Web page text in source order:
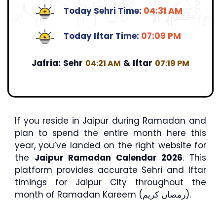
Today Sehri Time: 04:31 AM
Today Iftar Time: 07:09 PM
Jafria: Sehr 04:21 AM & Iftar 07:19 PM
If you reside in Jaipur during Ramadan and
plan to spend the entire month here this
year, you’ve landed on the right website for
the Jaipur Ramadan Calendar 2026. This
platform provides accurate Sehri and Iftar
timings for Jaipur City throughout the
month of Ramadan Kareem (رمضان كريم).